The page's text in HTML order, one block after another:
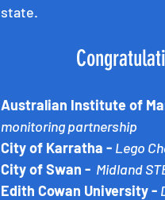
state.
Australian Institute of
monitoring partnership
City of Karratha - Lego
City of Swan - Midland
Edith Cowan University -